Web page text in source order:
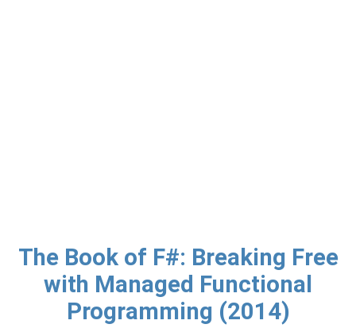
The Book of F#: Breaking Free
with Managed Functional
Programming (2014)